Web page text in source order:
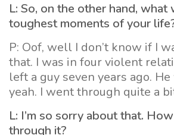
L: So, on the other hand, what
toughest moments of your
P: Oof, well I don’t know if I
that. I was in four violent
left a guy seven years ago.
yeah. I went through quite a
L: I’m so sorry about that.
through it?